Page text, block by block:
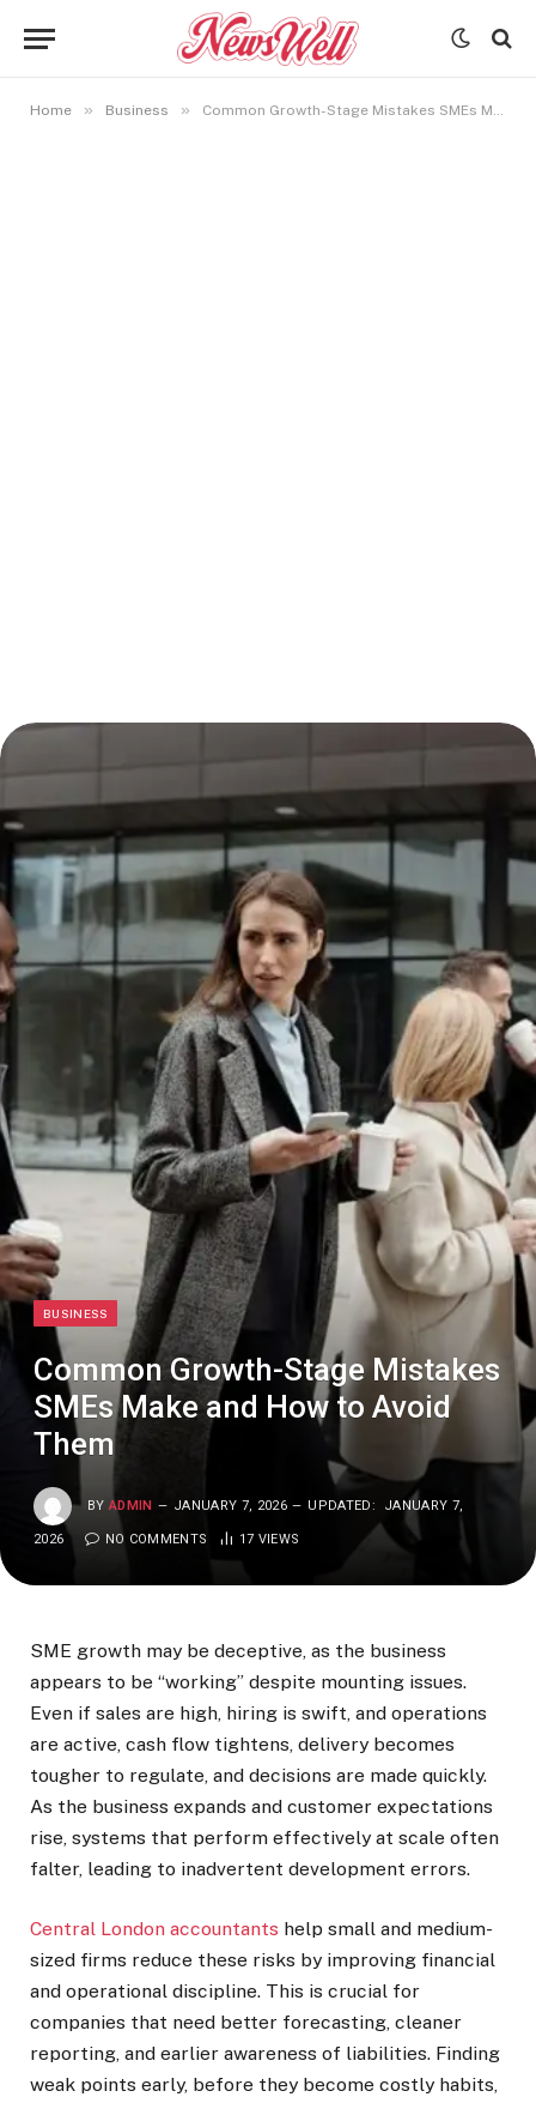
Home » Business » Common Growth-Stage Mistakes SMEs Make and How to Avoid Them
BUSINESS
Common Growth-Stage Mistakes
SMEs Make and How to Avoid
Them
BY ADMIN JANUARY 7, 2026 UPDATED: JANUARY 7,
2026 NO COMMENTS 17 VIEWS
SME growth may be deceptive, as the business
appears to be “working” despite mounting issues.
Even if sales are high, hiring is swift, and operations
are active, cash flow tightens, delivery becomes
tougher to regulate, and decisions are made quickly.
As the business expands and customer expectations
rise, systems that perform effectively at scale often
falter, leading to inadvertent development errors.
Central London accountants help small and medium-
sized firms reduce these risks by improving financial
and operational discipline. This is crucial for
companies that need better forecasting, cleaner
reporting, and earlier awareness of liabilities. Finding
weak points early, before they become costly habits,